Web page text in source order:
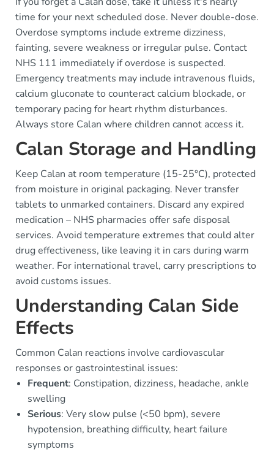
time for your next scheduled dose. Never double-dose.
Overdose symptoms include extreme dizziness,
fainting, severe weakness or irregular pulse. Contact
NHS 111 immediately if overdose is suspected.
Emergency treatments may include intravenous fluids,
calcium gluconate to counteract calcium blockade, or
temporary pacing for heart rhythm disturbances.
Always store Calan where children cannot access it.
Calan Storage and Handling
Keep Calan at room temperature (15-25°C), protected
from moisture in original packaging. Never transfer
tablets to unmarked containers. Discard any expired
medication – NHS pharmacies offer safe disposal
services. Avoid temperature extremes that could alter
drug effectiveness, like leaving it in cars during warm
weather. For international travel, carry prescriptions to
avoid customs issues.
Understanding Calan Side
Effects
Common Calan reactions involve cardiovascular
responses or gastrointestinal issues:
Frequent: Constipation, dizziness, headache, ankle
swelling
Serious: Very slow pulse (<50 bpm), severe
hypotension, breathing difficulty, heart failure
symptoms